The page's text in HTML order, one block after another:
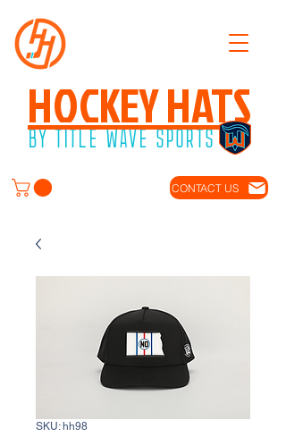
BY TITLE WAVE SPORTS
HOCKEY HATS
CONTACT US
SKU: hh98